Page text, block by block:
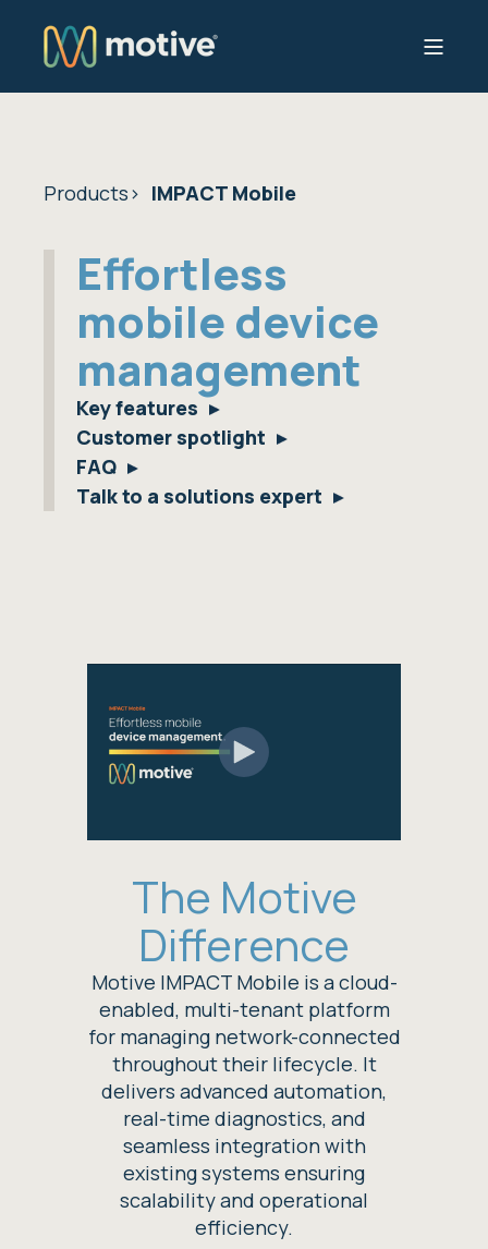
Products IMPACT Mobile
Effortless
mobile device
management
Key features
Customer spotlight
FAQ
Talk to a solutions expert
The Motive
Difference
Motive IMPACT Mobile is a cloud-
enabled, multi-tenant platform
for managing network-connected
throughout their lifecycle. It
delivers advanced automation,
real-time diagnostics, and
seamless integration with
existing systems ensuring
scalability and operational
efficiency.